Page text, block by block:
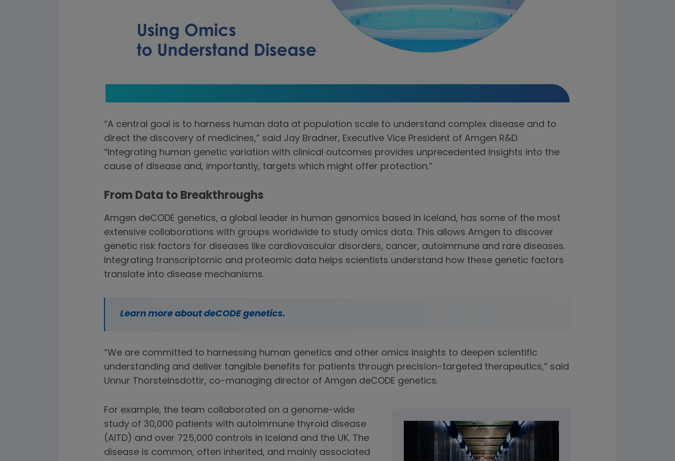
“A central goal is to harness human data at population scale to understand complex disease and to
direct the discovery of medicines,” said Jay Bradner, Executive Vice President of Amgen R&D.
“Integrating human genetic variation with clinical outcomes provides unprecedented insights into the
cause of disease and, importantly, targets which might offer protection.”
From Data to Breakthroughs
Amgen deCODE genetics, a global leader in human genomics based in Iceland, has some of the most
extensive collaborations with groups worldwide to study omics data. This allows Amgen to discover
genetic risk factors for diseases like cardiovascular disorders, cancer, autoimmune and rare diseases.
Integrating transcriptomic and proteomic data helps scientists understand how these genetic factors
translate into disease mechanisms.
Learn more about deCODE genetics.
“We are committed to harnessing human genetics and other omics insights to deepen scientific
understanding and deliver tangible benefits for patients through precision-targeted therapeutics,” said
Unnur Thorsteinsdottir, co-managing director of Amgen deCODE genetics.
For example, the team collaborated on a genome-wide
study of 30,000 patients with autoimmune thyroid disease
(AITD) and over 725,000 controls in Iceland and the UK. The
disease is common, often inherited, and mainly associated